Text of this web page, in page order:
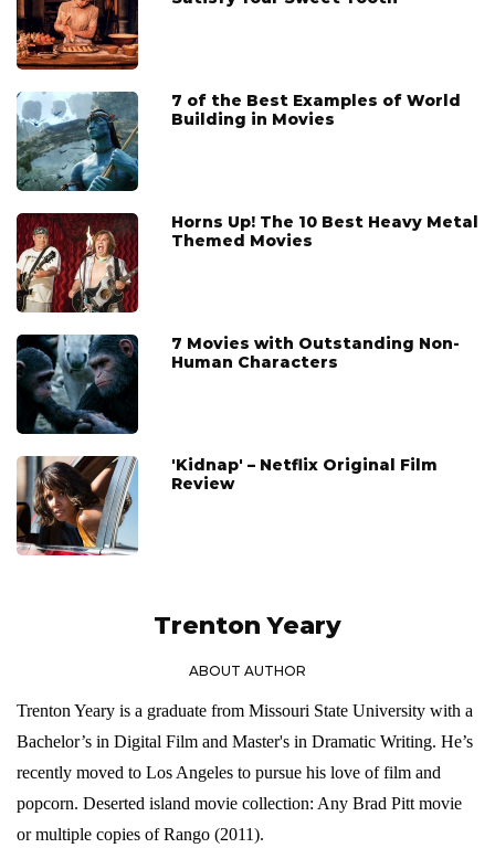
7 of the Best Examples of World
Building in Movies
Horns Up! The 10 Best Heavy Metal
Themed Movies
7 Movies with Outstanding Non-
Human Characters
'Kidnap' – Netflix Original Film
Review
Trenton Yeary
ABOUT AUTHOR
Trenton Yeary is a graduate from Missouri State University with a
Bachelor’s in Digital Film and Master's in Dramatic Writing. He’s
recently moved to Los Angeles to pursue his love of film and
popcorn. Deserted island movie collection: Any Brad Pitt movie
or multiple copies of Rango (2011).